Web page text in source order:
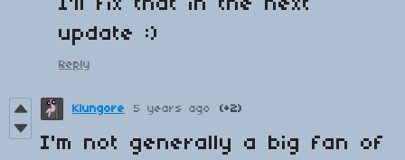
I'll fix that in the next
update :)
Reply
Klungore 5 years ago (+2)
I'm not generally a big fan of